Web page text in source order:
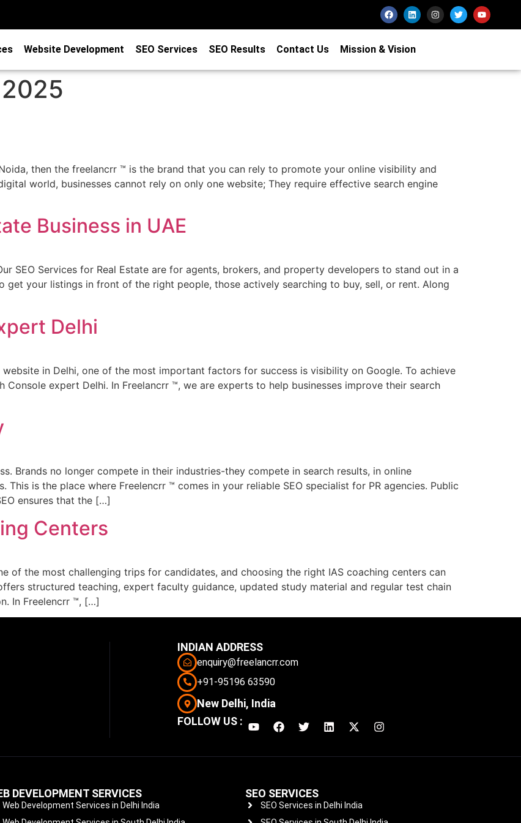
Website Development SEO Services SEO Results Contact Us Mission & Vision
then the freelancrr ™ is the brand that you can rely to promote your online visibility and
world, businesses cannot rely on only one website; They require effective search engine
Business in UAE
SEO Services for Real Estate are for agents, brokers, and property developers to stand out in a
get your listings in front of the right people, those actively searching to buy, sell, or rent. Along
Delhi
in Delhi, one of the most important factors for success is visibility on Google. To achieve
expert Delhi. In Freelancrr ™, we are experts to help businesses improve their search
Brands no longer compete in their industries-they compete in search results, in online
is the place where Freelencrr ™ comes in your reliable SEO specialist for PR agencies. Public
ensures that the […]
Centers
of the most challenging trips for candidates, and choosing the right IAS coaching centers can
structured teaching, expert faculty guidance, updated study material and regular test chain
In Freelencrr ™, […]
INDIAN ADDRESS
enquiry@freelancrr.com
+91-95196 63590
New Delhi, India
FOLLOW US :
DEVELOPMENT SERVICES
Web Development Services in Delhi India
SEO SERVICES
SEO Services in Delhi India